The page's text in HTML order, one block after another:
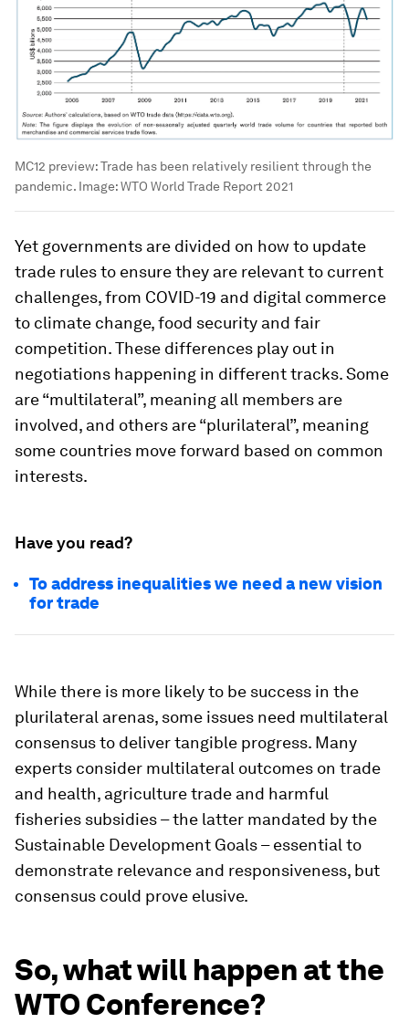
MC12 preview: Trade has been relatively resilient through the
pandemic. Image:WTO World Trade Report 2021
Yet governments are divided on how to update
trade rules to ensure they are relevant to current
challenges, from COVID-19 and digital commerce
to climate change, food security and fair
competition. These differences play out in
negotiations happening in different tracks. Some
are “multilateral”, meaning all members are
involved, and others are “plurilateral”, meaning
some countries move forward based on common
interests.
Have you read?
To address inequalities we need a new vision
for trade
While there is more likely to be success in the
plurilateral arenas, some issues need multilateral
consensus to deliver tangible progress. Many
experts consider multilateral outcomes on trade
and health, agriculture trade and harmful
fisheries subsidies – the latter mandated by the
Sustainable Development Goals – essential to
demonstrate relevance and responsiveness, but
consensus could prove elusive.
So, what will happen at the
WTO Conference?